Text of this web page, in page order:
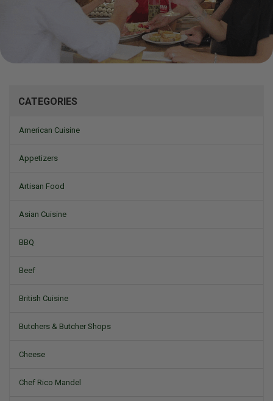
CATEGORIES
American Cuisine
Appetizers
Artisan Food
Asian Cuisine
BBQ
Beef
British Cuisine
Butchers & Butcher Shops
Cheese
Chef Rico Mandel